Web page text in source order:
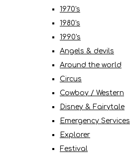
1970's
1980's
1990's
Angels & devils
Around the world
Circus
Cowboy / Western
Disney & Fairytale
Emergency Services
Explorer
Festival